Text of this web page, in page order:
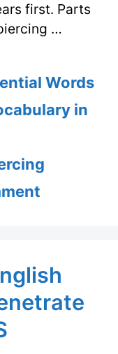
first. Parts
…
Words
in